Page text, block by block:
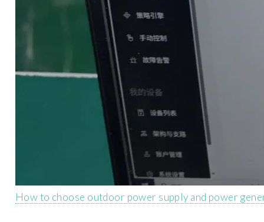
How to choose outdoor power supply and power